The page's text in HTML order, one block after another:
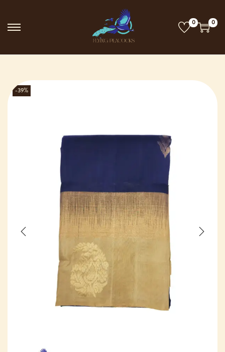
0 0
-39%